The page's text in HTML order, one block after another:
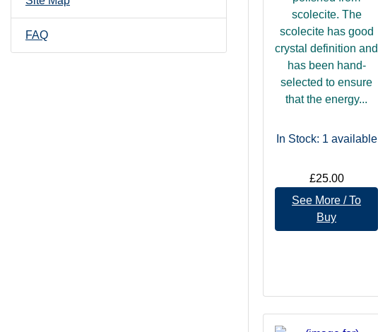
FAQ
scolecite. The
scolecite has good
crystal definition and
has been hand-
selected to ensure
that the energy...
In Stock: 1 available
£25.00
See More / To
Buy